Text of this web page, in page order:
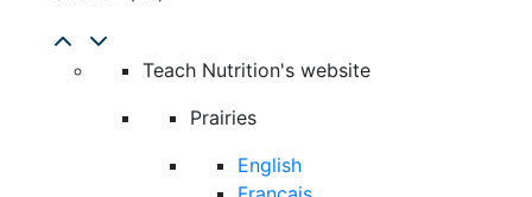
Teach Nutrition's website
Prairies
English